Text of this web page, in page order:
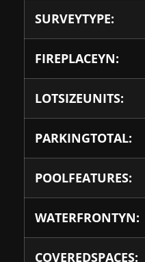
SURVEYTYPE:
FIREPLACEYN:
LOTSIZEUNITS:
PARKINGTOTAL:
POOLFEATURES:
WATERFRONTYN:
COVEREDSPACES: